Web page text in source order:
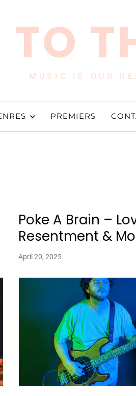
TO
MUSIC IS OUR
PREMIERS
Poke A Brain –
Resentment &
April 20, 2025